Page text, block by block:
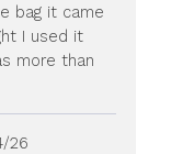
bag it came
I used it
more than
26